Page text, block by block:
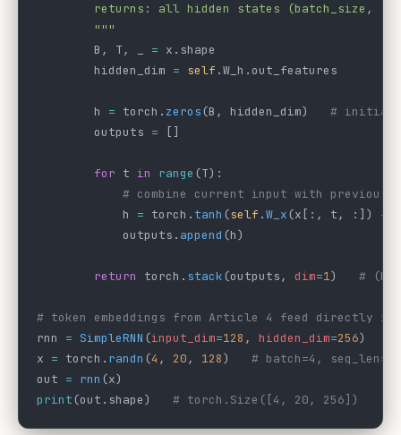
returns: all hidden states (batch_size,
        """
        B, T, _
= x.shape
        hidden_dim
= self .W_h.out_features
        h
= torch. zeros(B, hidden_dim) # initial
        outputs
= []
        for
t in range (T):
# combine current input with previous
            h
= torch. tanh (self .W_x(x[:, t, :]) +
            outputs.
append (h)
        return
torch. stack(outputs, dim=1) # (B,
# token embeddings from Article 4 feed directly
rnn = SimpleRNN (input_dim=128 , hidden_dim=256)
x = torch. randn (4 , 20, 128) # batch=4,
out = rnn (x)
print(out.shape) # torch.Size([4, 20, 256])